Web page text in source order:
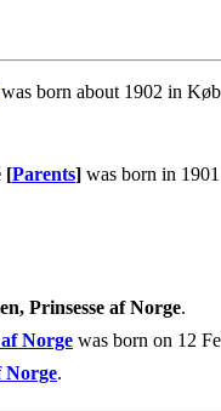
was born about 1902 in
[Parents] was born in
Prinsesse af Norge.
Norge was born on 12
Norge.